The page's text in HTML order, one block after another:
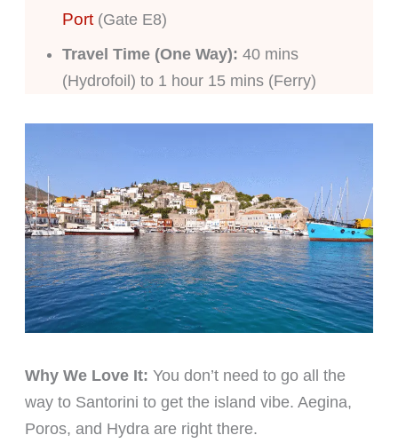
Port(Gate E8)
Travel Time (One Way): 40 mins
(Hydrofoil) to 1 hour 15 mins (Ferry)
Why We Love It: You don’t need to go all the
way to Santorini to get the island vibe. Aegina,
Poros, and Hydra are right there.